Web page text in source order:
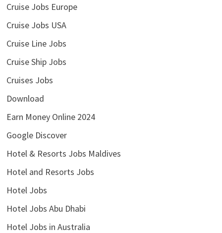
Cruise Jobs Europe
Cruise Jobs USA
Cruise Line Jobs
Cruise Ship Jobs
Cruises Jobs
Download
Earn Money Online 2024
Google Discover
Hotel & Resorts Jobs Maldives
Hotel and Resorts Jobs
Hotel Jobs
Hotel Jobs Abu Dhabi
Hotel Jobs in Australia